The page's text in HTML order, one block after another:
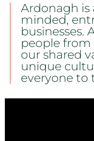
Ardonagh is
minded,
businesses.
people from
our shared
unique
everyone to